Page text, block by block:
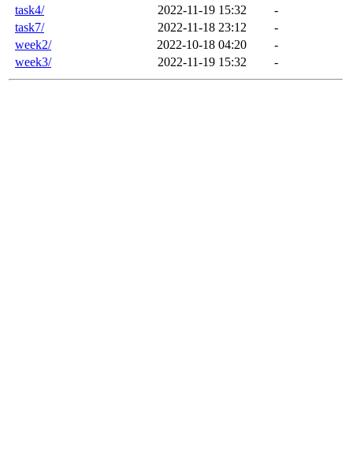
task4/
2022-11-19 15:32
-
task7/
2022-11-18 23:12
-
week2/
2022-10-18 04:20
-
week3/
2022-11-19 15:32 -